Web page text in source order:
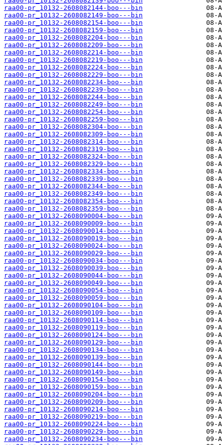
raa00-pr_10132-2608082144-boo---bin
raa00-pr_10132-2608082149-boo---bin
raa00-pr_10132-2608082154-boo---bin
raa00-pr_10132-2608082159-boo---bin
raa00-pr_10132-2608082204-boo---bin
raa00-pr_10132-2608082209-boo---bin
raa00-pr_10132-2608082214-boo---bin
raa00-pr_10132-2608082219-boo---bin
raa00-pr_10132-2608082224-boo---bin
raa00-pr_10132-2608082229-boo---bin
raa00-pr_10132-2608082234-boo---bin
raa00-pr_10132-2608082239-boo---bin
raa00-pr_10132-2608082244-boo---bin
raa00-pr_10132-2608082249-boo---bin
raa00-pr_10132-2608082254-boo---bin
raa00-pr_10132-2608082259-boo---bin
raa00-pr_10132-2608082304-boo---bin
raa00-pr_10132-2608082309-boo---bin
raa00-pr_10132-2608082314-boo---bin
raa00-pr_10132-2608082319-boo---bin
raa00-pr_10132-2608082324-boo---bin
raa00-pr_10132-2608082329-boo---bin
raa00-pr_10132-2608082334-boo---bin
raa00-pr_10132-2608082339-boo---bin
raa00-pr_10132-2608082344-boo---bin
raa00-pr_10132-2608082349-boo---bin
raa00-pr_10132-2608082354-boo---bin
raa00-pr_10132-2608082359-boo---bin
raa00-pr_10132-2608090004-boo---bin
raa00-pr_10132-2608090009-boo---bin
raa00-pr_10132-2608090014-boo---bin
raa00-pr_10132-2608090019-boo---bin
raa00-pr_10132-2608090024-boo---bin
raa00-pr_10132-2608090029-boo---bin
raa00-pr_10132-2608090034-boo---bin
raa00-pr_10132-2608090039-boo---bin
raa00-pr_10132-2608090044-boo---bin
raa00-pr_10132-2608090049-boo---bin
raa00-pr_10132-2608090054-boo---bin
raa00-pr_10132-2608090059-boo---bin
raa00-pr_10132-2608090104-boo---bin
raa00-pr_10132-2608090109-boo---bin
raa00-pr_10132-2608090114-boo---bin
raa00-pr_10132-2608090119-boo---bin
raa00-pr_10132-2608090124-boo---bin
raa00-pr_10132-2608090129-boo---bin
raa00-pr_10132-2608090134-boo---bin
raa00-pr_10132-2608090139-boo---bin
raa00-pr_10132-2608090144-boo---bin
raa00-pr_10132-2608090149-boo---bin
raa00-pr_10132-2608090154-boo---bin
raa00-pr_10132-2608090159-boo---bin
raa00-pr_10132-2608090204-boo---bin
raa00-pr_10132-2608090209-boo---bin
raa00-pr_10132-2608090214-boo---bin
raa00-pr_10132-2608090219-boo---bin
raa00-pr_10132-2608090224-boo---bin
raa00-pr_10132-2608090229-boo---bin
raa00-pr_10132-2608090234-boo---bin